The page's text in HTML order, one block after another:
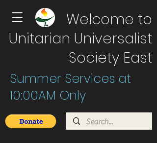
Welcome to
Unitarian Universalist
Society East
Summer Services at
10:00AM Only